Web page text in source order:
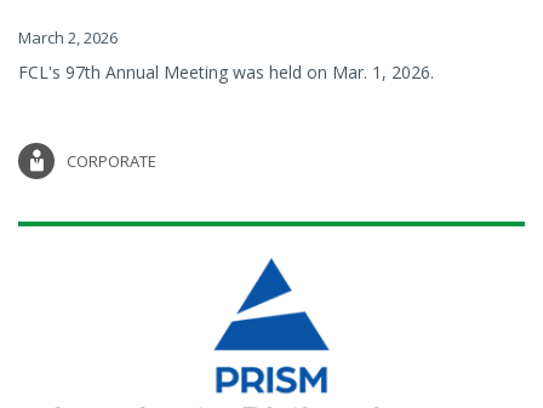
March 2, 2026
FCL's 97th Annual Meeting was held on Mar. 1, 2026.
CORPORATE